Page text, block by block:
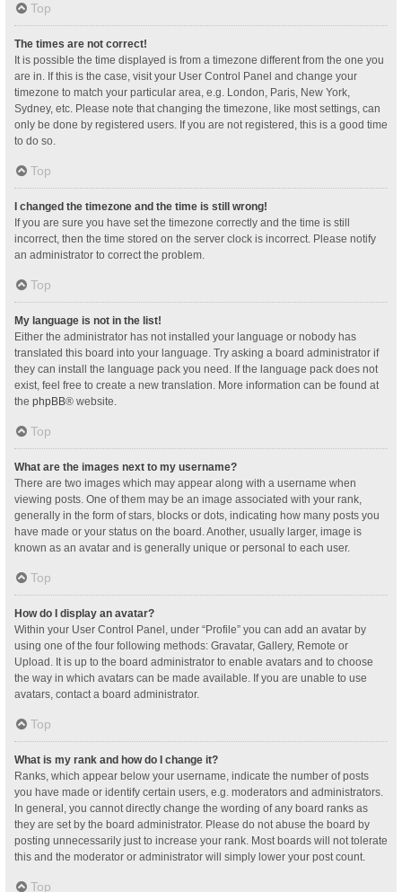
Top
The times are not correct!
It is possible the time displayed is from a timezone different from the one you
are in. If this is the case, visit your User Control Panel and change your
timezone to match your particular area, e.g. London, Paris, New York,
Sydney, etc. Please note that changing the timezone, like most settings, can
only be done by registered users. If you are not registered, this is a good time
to do so.
Top
I changed the timezone and the time is still wrong!
If you are sure you have set the timezone correctly and the time is still
incorrect, then the time stored on the server clock is incorrect. Please notify
an administrator to correct the problem.
Top
My language is not in the list!
Either the administrator has not installed your language or nobody has
translated this board into your language. Try asking a board administrator if
they can install the language pack you need. If the language pack does not
exist, feel free to create a new translation. More information can be found at
the phpBB® website.
Top
What are the images next to my username?
There are two images which may appear along with a username when
viewing posts. One of them may be an image associated with your rank,
generally in the form of stars, blocks or dots, indicating how many posts you
have made or your status on the board. Another, usually larger, image is
known as an avatar and is generally unique or personal to each user.
Top
How do I display an avatar?
Within your User Control Panel, under “Profile” you can add an avatar by
using one of the four following methods: Gravatar, Gallery, Remote or
Upload. It is up to the board administrator to enable avatars and to choose
the way in which avatars can be made available. If you are unable to use
avatars, contact a board administrator.
Top
What is my rank and how do I change it?
Ranks, which appear below your username, indicate the number of posts
you have made or identify certain users, e.g. moderators and administrators.
In general, you cannot directly change the wording of any board ranks as
they are set by the board administrator. Please do not abuse the board by
posting unnecessarily just to increase your rank. Most boards will not tolerate
this and the moderator or administrator will simply lower your post count.
Top